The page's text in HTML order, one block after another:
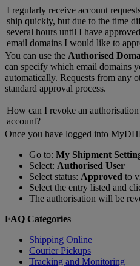
I regularly receive account
ship quickly, but due to the time
several hours until I have
email domains I would like to
You can use the Authorised
can specify which email domains
automatically. Requests from any
standard approval process.
How can I revoke an
account?
Once you have logged into
Go to: My Shipment
Select: Authorised User
Select status: Approved to
Select the entry listed and
The authorisation will be
FAQ Categories
Shipping Online
Courier Pickups
Tracking and Monitoring